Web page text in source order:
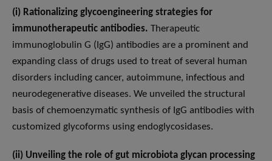
(i) Rationalizing glycoengineering strategies for
immunotherapeutic antibodies. Therapeutic
immunoglobulin G (IgG) antibodies are a prominent and
expanding class of drugs used to treat of several human
disorders including cancer, autoimmune, infectious and
neurodegenerative diseases. We unveiled the structural
basis of chemoenzymatic synthesis of IgG antibodies with
customized glycoforms using endoglycosidases.
(ii) Unveiling the role of gut microbiota glycan processing